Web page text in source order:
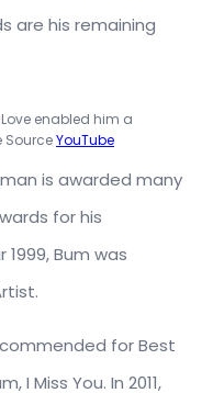
are his remaining
enabled him a
SourceYouTube
is awarded many
for his
Bum was
for Best
I Miss You. In 2011,